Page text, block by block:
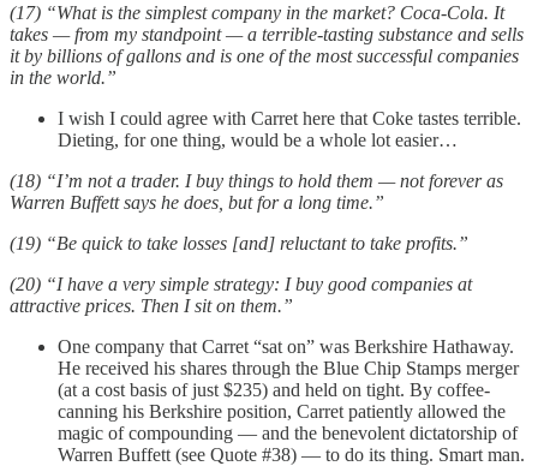
(17) “What is the simplest company in the market? Coca-Cola. It
takes — from my standpoint — a terrible-tasting substance and sells
it by billions of gallons and is one of the most successful companies
in the world.”
I wish I could agree with Carret here that Coke tastes terrible.
Dieting, for one thing, would be a whole lot easier…
(18) “I’m not a trader. I buy things to hold them — not forever as
Warren Buffett says he does, but for a long time.”
(19) “Be quick to take losses [and] reluctant to take profits.”
(20) “I have a very simple strategy: I buy good companies at
attractive prices. Then I sit on them.”
One company that Carret “sat on” was Berkshire Hathaway.
He received his shares through the Blue Chip Stamps merger
(at a cost basis of just $235) and held on tight. By coffee-
canning his Berkshire position, Carret patiently allowed the
magic of compounding — and the benevolent dictatorship of
Warren Buffett (see Quote #38) — to do its thing. Smart man.